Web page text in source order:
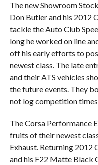
The new Showroom
Don Butler and his 2012
tackle the Auto Club
long he worked on line
off his early efforts to
newest class. The late
and their ATS vehicles
the future events. They
not log competition
The Corsa Performance
fruits of their newest
Exhaust. Returning 2012
and his F22 Matte Black